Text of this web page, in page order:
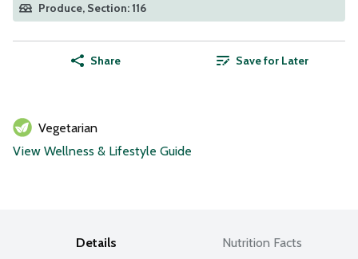
Produce, Section: 116
Share Save for Later
Vegetarian
View Wellness & Lifestyle Guide
Details Nutrition Facts